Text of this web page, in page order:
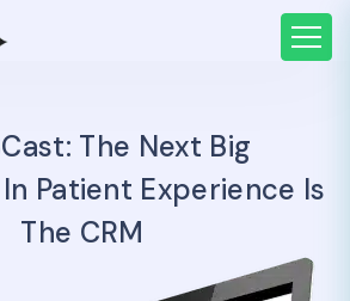
The Next Big
Patient Experience Is
The CRM